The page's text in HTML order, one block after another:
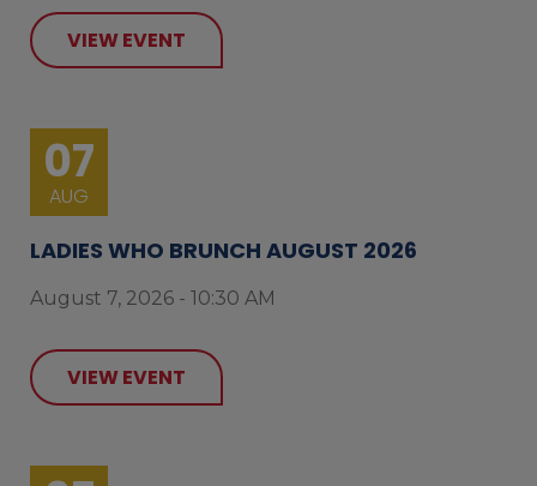
VIEW EVENT
07
AUG
LADIES WHO BRUNCH AUGUST 2026
August 7, 2026 - 10:30 AM
VIEW EVENT